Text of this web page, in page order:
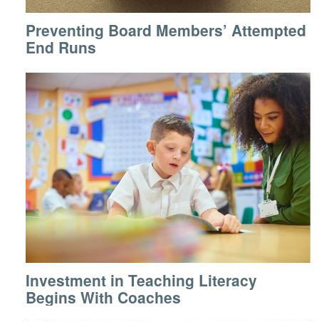
Preventing Board Members’ Attempted
End Runs
Investment in Teaching Literacy
Begins With Coaches